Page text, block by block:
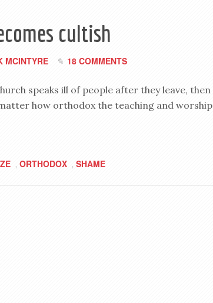
cultish
MCINTYRE 18 COMMENTS
speaks ill of people after they leave, then
how orthodox the teaching and worship
, ORTHODOX , SHAME